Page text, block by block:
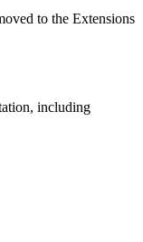
to the Extensions
including